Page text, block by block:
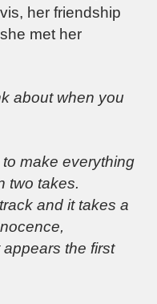
her friendship
met her
about when you
to make everything
two takes.
and it takes a
the first